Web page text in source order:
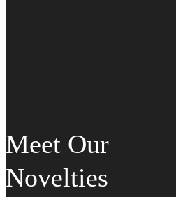
Meet Our
Novelties